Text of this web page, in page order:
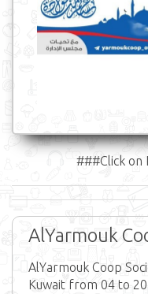
###Click on
AlYarmouk
AlYarmouk Coop
Kuwait from 04 to